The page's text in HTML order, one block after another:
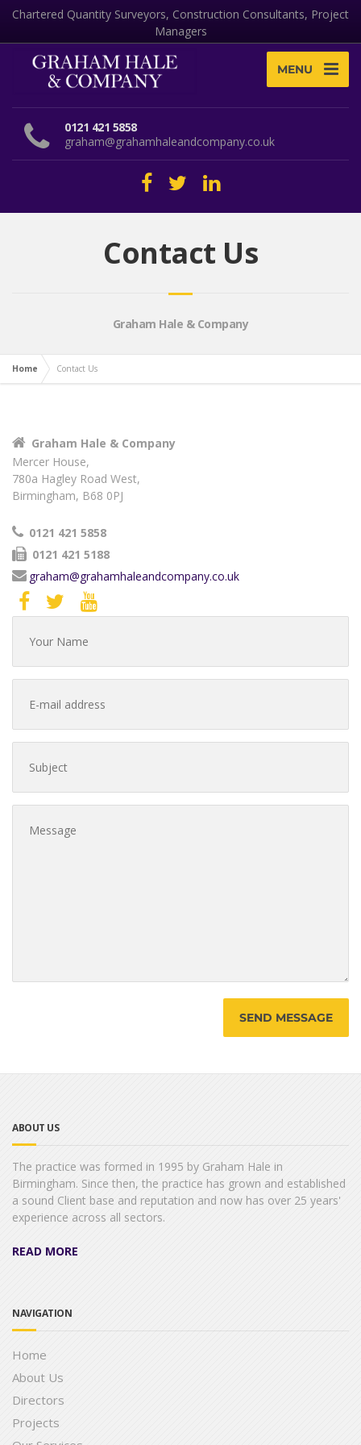
Chartered Quantity Surveyors, Construction Consultants, Project
Managers
MENU
0121 421 5858
graham@grahamhaleandcompany.co.uk
Contact Us
Graham Hale & Company
Home Contact Us
Graham Hale & Company
Mercer House,
780a Hagley Road West,
Birmingham, B68 0PJ
0121 421 5858
0121 421 5188
graham@grahamhaleandcompany.co.uk
ABOUT US
The practice was formed in 1995 by Graham Hale in
Birmingham. Since then, the practice has grown and established
a sound Client base and reputation and now has over 25 years'
experience across all sectors.
READ MORE
NAVIGATION
Home
About Us
Directors
Projects